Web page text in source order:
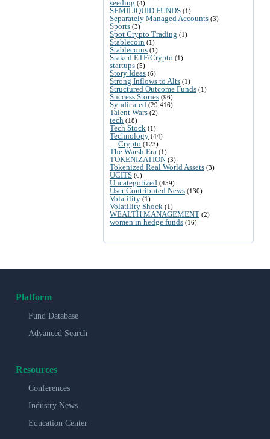
seeding (4)
SEMILIQUID FUNDS (1)
Separately Managed Accounts (3)
Sports (3)
Spot Crypto Trading (1)
Stablecoin (1)
Stablecoins (1)
Staked ETF/Crypto (1)
startups (5)
Story Ideas (6)
Strong Inflows to Alts (1)
Structured Outcome Funds (1)
Success Stories (96)
Syndicated (29,416)
Talent Wars (2)
tech (18)
Tech Stock (1)
Technology (44)
Crypto (123)
The Warsh Era (1)
TOKENIZATION (3)
Tokenized Real World Assets (3)
UCITS (6)
Uncategorized (459)
User Contributed News (130)
Volatility (1)
Volatility Shock (1)
WEALTH MANAGEMENT (2)
women in hedge funds (16)
Platform
Fund Database
Advanced Search
Resources
Conferences
Industry News
Education Center